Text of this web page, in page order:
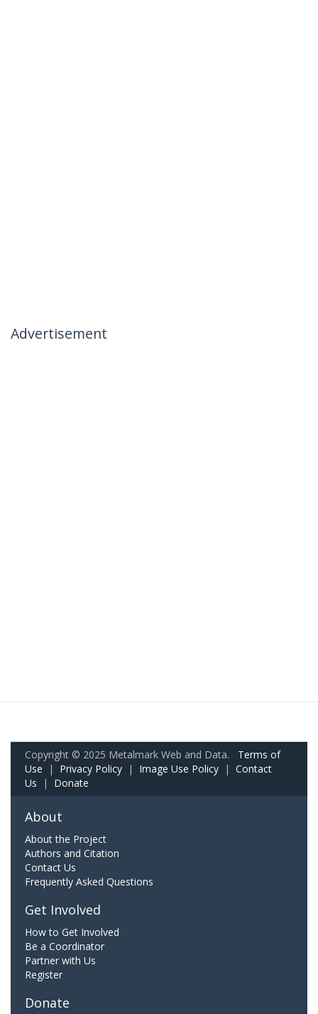
Advertisement
Copyright © 2025 Metalmark Web and Data. Terms of
Use | Privacy Policy | Image Use Policy | Contact
Us | Donate
About
About the Project
Authors and Citation
Contact Us
Frequently Asked Questions
Get Involved
How to Get Involved
Be a Coordinator
Partner with Us
Register
Donate